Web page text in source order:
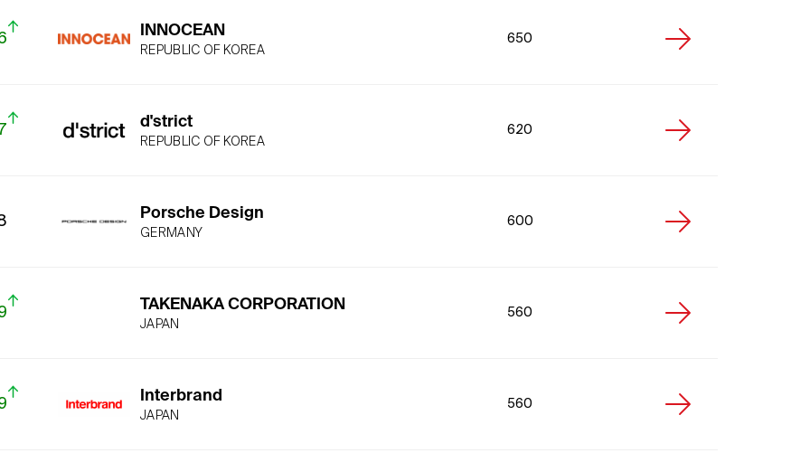
INNOCEAN
REPUBLIC OF KOREA
650
d'strict
REPUBLIC OF KOREA
620
Porsche Design
GERMANY
600
TAKENAKA CORPORATION
JAPAN
560
Interbrand
JAPAN
560